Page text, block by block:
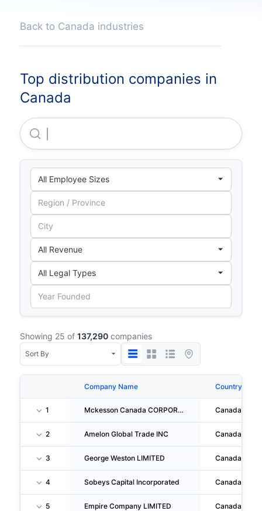
Back to Canada industries
Top distribution companies in
Canada
Showing 25 of 137,290 companies
Company Name Country
1 Mckesson Canada CORPORATION Canada
2 Amelon Global Trade INC Canada
3 George Weston LIMITED Canada
4 Sobeys Capital Incorporated Canada
5 Empire Company LIMITED Canada